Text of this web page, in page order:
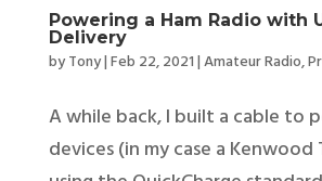
Powering a Ham Radio with
Delivery
byTony|Feb 22, 2021|Amateur Radio,
A while back, I built a cable to
devices (in my case a Kenwood